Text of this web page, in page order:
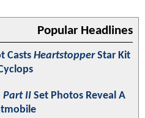
Popular Headlines
Casts HeartstopperStar Kit
Part II Set Photos Reveal A